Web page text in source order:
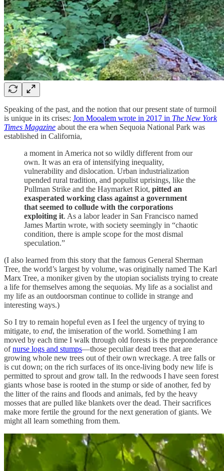
Speaking of the past, and the notion that our present state of turmoil
is unique in its crises: Jon Mooalem wrote in 2017 in The New York
Times Magazine about the era when Sequoia National Park was
established in California,
a moment in America not so wildly different from our
own. It was an era of intensifying inequality,
vulnerability and dislocation. Urban industrialization
upended rural tradition, and populist uprisings, like the
Pullman Strike and the Haymarket Riot, pitted an
exasperated working class against a government
that seemed to collude with the corporations
exploiting it. As a labor leader in San Francisco named
James Martin wrote, with society seemingly in “chaotic
condition, there is ample scope for the most dismal
speculation.”
(I also learned from this story that the famous General Sherman
Tree, the world’s largest by volume, was originally named The Karl
Marx Tree, a moniker given by the utopian socialists trying to create
a life for themselves among the sequoias. My life as a socialist and
my life as an outdoorsman continue to collide in strange and
interesting ways.)
So I try to remain hopeful even as I feel the urgency of trying to
mitigate, to end, the imiseration of the world. Something I am
moved by each time I walk through old forests is the preponderance
ofnurse logs and stumps—those peculiar dead trees that are
growing whole new trees out of their own wreckage. A tree falls or
is cut down; on the rich surfaces of its once-living body new life is
permitted to sprout and grow tall. In the redwoods I have seen forest
giants whose base is rooted in the stump or side of another, fed by
the litter of the rains and floods and animals, fed by the heavy
mosses that are pulled like blankets over the dead. Their sacrifices
make more fertile the ground for the next generation of giants. We
might all learn something from them.